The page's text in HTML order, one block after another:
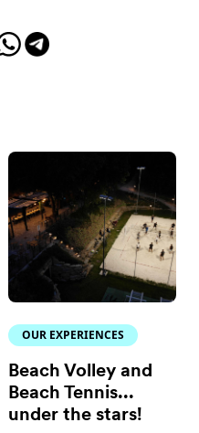
OUR EXPERIENCES
Beach Volley and
Beach Tennis...
under the stars!